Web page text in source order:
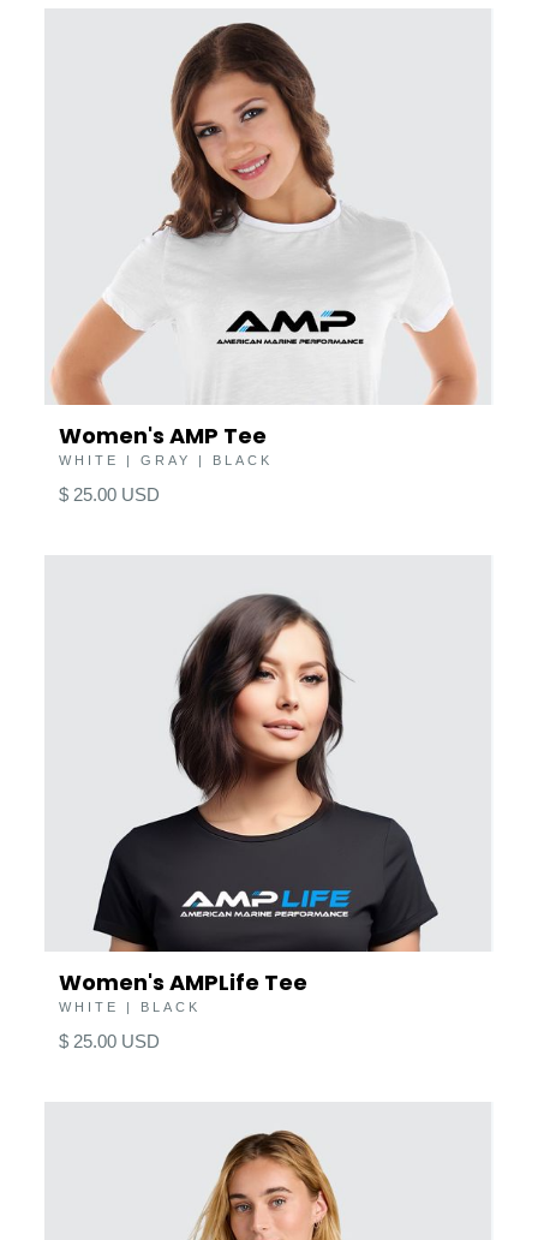
Women's AMP Tee
WHITE | GRAY | BLACK
$ 25.00 USD
Women's AMPLife Tee
WHITE | BLACK
$ 25.00 USD